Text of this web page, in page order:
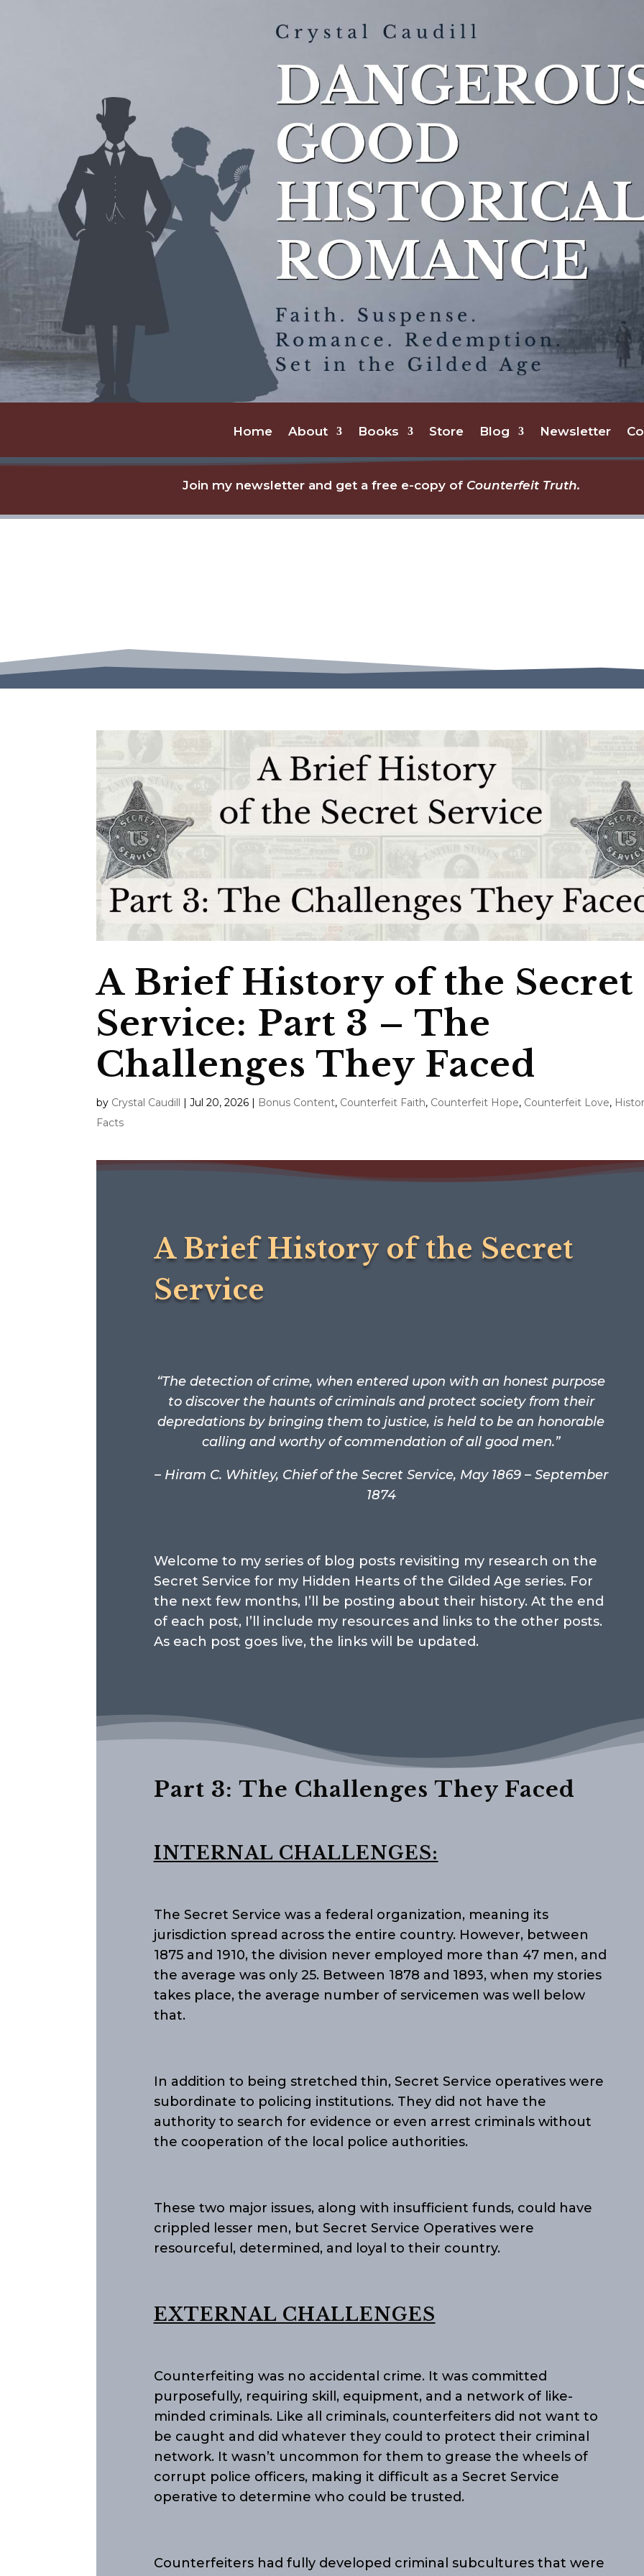
Home About Books Store Blog Newsletter
Join my newsletter and get a free e-copy of Counterfeit Truth.
A Brief History of the Secret
Service: Part 3 – The
Challenges They Faced
by Crystal Caudill |Jul 20, 2026 | Bonus Content, Counterfeit Faith, Counterfeit Hope, Counterfeit Love,
Facts
A Brief History of the Secret
Service
“The detection of crime, when entered upon with an honest purpose
to discover the haunts of criminals and protect society from their
depredations by bringing them to justice, is held to be an honorable
calling and worthy of commendation of all good men.”
– Hiram C. Whitley, Chief of the Secret Service, May 1869 – September
1874
Welcome to my series of blog posts revisiting my research on the
Secret Service for my Hidden Hearts of the Gilded Age series. For
the next few months, I’ll be posting about their history. At the end
of each post, I’ll include my resources and links to the other posts.
As each post goes live, the links will be updated.
Part 3: The Challenges They Faced
INTERNAL CHALLENGES:
The Secret Service was a federal organization, meaning its
jurisdiction spread across the entire country. However, between
1875 and 1910, the division never employed more than 47 men, and
the average was only 25. Between 1878 and 1893, when my stories
takes place, the average number of servicemen was well below
that.
In addition to being stretched thin, Secret Service operatives were
subordinate to policing institutions. They did not have the
authority to search for evidence or even arrest criminals without
the cooperation of the local police authorities.
These two major issues, along with insufficient funds, could have
crippled lesser men, but Secret Service Operatives were
resourceful, determined, and loyal to their country.
EXTERNAL CHALLENGES
Counterfeiting was no accidental crime. It was committed
purposefully, requiring skill, equipment, and a network of like-
minded criminals. Like all criminals, counterfeiters did not want to
be caught and did whatever they could to protect their criminal
network. It wasn’t uncommon for them to grease the wheels of
corrupt police officers, making it difficult as a Secret Service
operative to determine who could be trusted.
Counterfeiters had fully developed criminal subcultures that were